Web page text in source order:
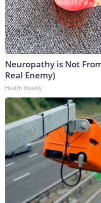
Neuropathy is Not
Real Enemy)
Health Weekly